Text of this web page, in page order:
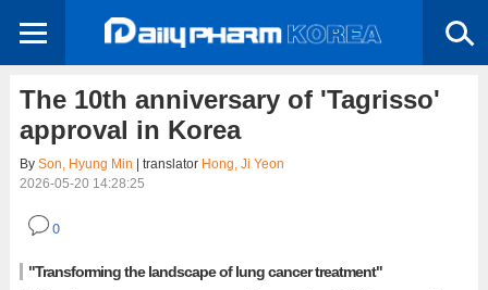
The 10th anniversary of 'Tagrisso'
approval in Korea
By Son, Hyung Min | translator Hong, Ji Yeon
2026-05-20 14:28:25
0
"Transforming the landscape of lung cancer treatment"